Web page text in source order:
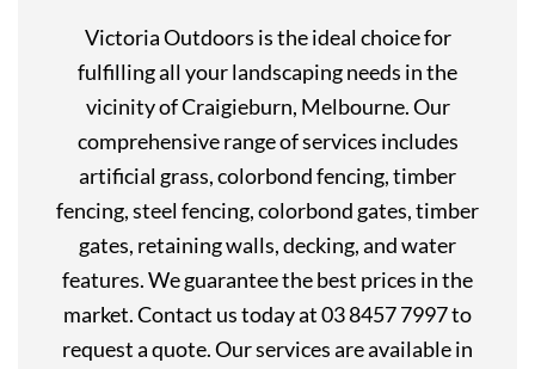
Victoria Outdoors is the ideal choice for
fulfilling all your landscaping needs in the
vicinity of Craigieburn, Melbourne. Our
comprehensive range of services includes
artificial grass, colorbond fencing, timber
fencing, steel fencing, colorbond gates, timber
gates, retaining walls, decking, and water
features. We guarantee the best prices in the
market. Contact us today at 03 8457 7997 to
request a quote. Our services are available in